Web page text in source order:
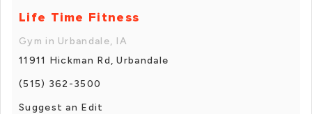
Life Time Fitness
Gym in Urbandale, IA
11911 Hickman Rd, Urbandale
(515) 362-3500
Suggest an Edit